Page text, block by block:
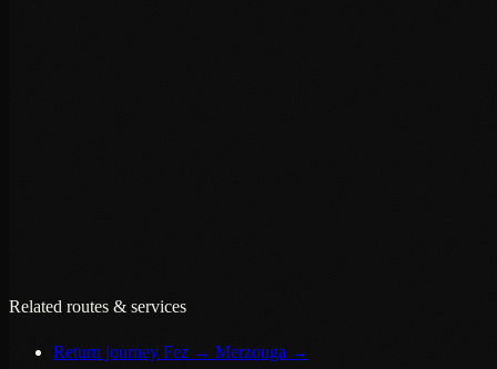
Related routes & services
Return journey Fez → Merzouga →